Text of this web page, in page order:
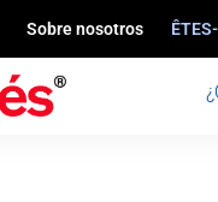
Sobre nosotros